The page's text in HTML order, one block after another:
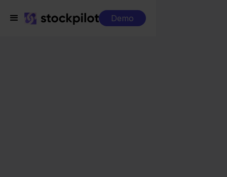
Demo